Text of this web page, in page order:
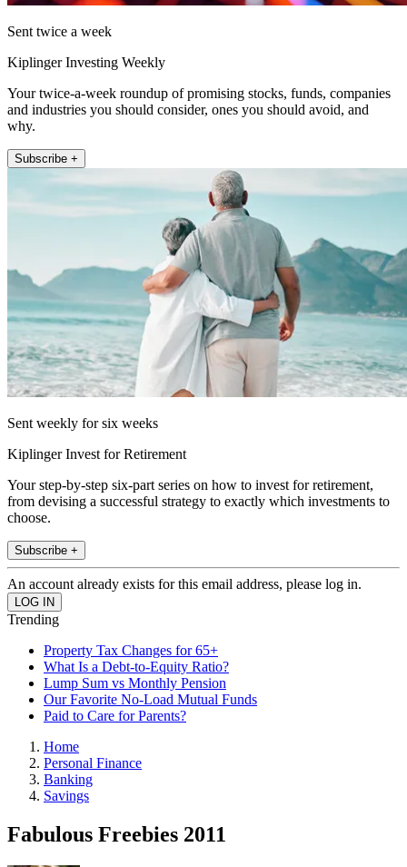
Sent twice a week
Kiplinger Investing Weekly
Your twice-a-week roundup of promising stocks, funds, companies
and industries you should consider, ones you should avoid, and
why.
Subscribe +
Sent weekly for six weeks
Kiplinger Invest for Retirement
Your step-by-step six-part series on how to invest for retirement,
from devising a successful strategy to exactly which investments to
choose.
Subscribe +
An account already exists for this email address, please log in.
Trending
Property Tax Changes for 65+
What Is a Debt-to-Equity Ratio?
Lump Sum vs Monthly Pension
Our Favorite No-Load Mutual Funds
Paid to Care for Parents?
Home
Personal Finance
Banking
Savings
Fabulous Freebies 2011